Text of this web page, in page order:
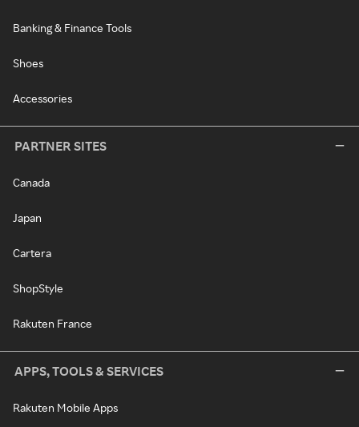
Banking & Finance Tools
Shoes
Accessories
PARTNER SITES
Canada
Japan
Cartera
ShopStyle
Rakuten France
APPS, TOOLS & SERVICES
Rakuten Mobile Apps